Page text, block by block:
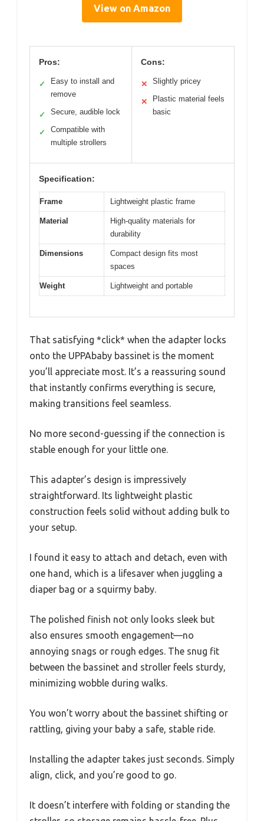
View on Amazon
Pros:
✓
Easy to install and
remove
✓ Secure, audible lock
✓
Compatible with
multiple strollers
Cons:
✕ Slightly pricey
✕
Plastic material feels
basic
Specification:
Frame Lightweight plastic frame
Material
High-quality materials for
durability
Dimensions
Compact design fits most
spaces
Weight Lightweight and portable
That satisfying *click* when the adapter locks
onto the UPPAbaby bassinet is the moment
you’ll appreciate most. It’s a reassuring sound
that instantly confirms everything is secure,
making transitions feel seamless.
No more second-guessing if the connection is
stable enough for your little one.
This adapter’s design is impressively
straightforward. Its lightweight plastic
construction feels solid without adding bulk to
your setup.
I found it easy to attach and detach, even with
one hand, which is a lifesaver when juggling a
diaper bag or a squirmy baby.
The polished finish not only looks sleek but
also ensures smooth engagement—no
annoying snags or rough edges. The snug fit
between the bassinet and stroller feels sturdy,
minimizing wobble during walks.
You won’t worry about the bassinet shifting or
rattling, giving your baby a safe, stable ride.
Installing the adapter takes just seconds. Simply
align, click, and you’re good to go.
It doesn’t interfere with folding or standing the